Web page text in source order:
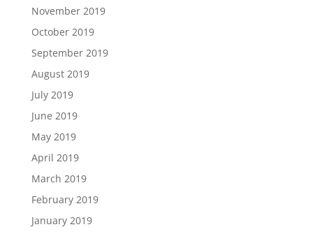
November 2019
October 2019
September 2019
August 2019
July 2019
June 2019
May 2019
April 2019
March 2019
February 2019
January 2019